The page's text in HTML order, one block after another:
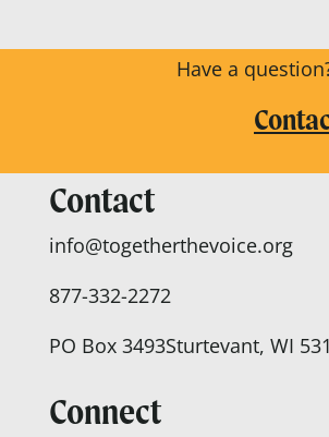
Have a
Contact
info@togetherthevoice.org
877-332-2272
PO Box 3493Sturtevant, WI
Connect